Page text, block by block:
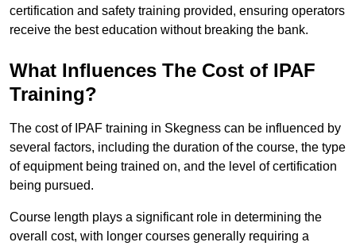
certification and safety training provided, ensuring operators
receive the best education without breaking the bank.
What Influences The Cost of IPAF
Training?
The cost of IPAF training in Skegness can be influenced by
several factors, including the duration of the course, the type
of equipment being trained on, and the level of certification
being pursued.
Course length plays a significant role in determining the
overall cost, with longer courses generally requiring a